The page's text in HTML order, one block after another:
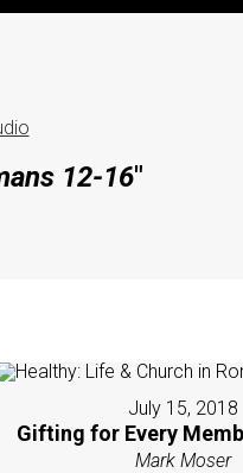
12-16"
July 15, 2018
Gifting for Every
Mark Moser